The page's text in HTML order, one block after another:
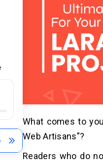
What comes to
Web Artisans”?
Readers who do